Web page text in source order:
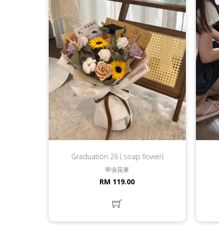
Graduation 26 ( soap flower)
毕业花束
RM 119.00